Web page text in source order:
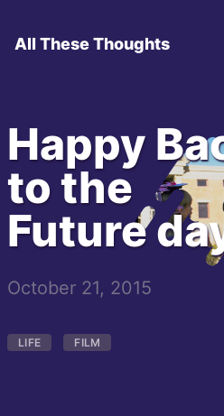
All These Thoughts
Happy
to the
Future
October 21, 2015
LIFE FILM